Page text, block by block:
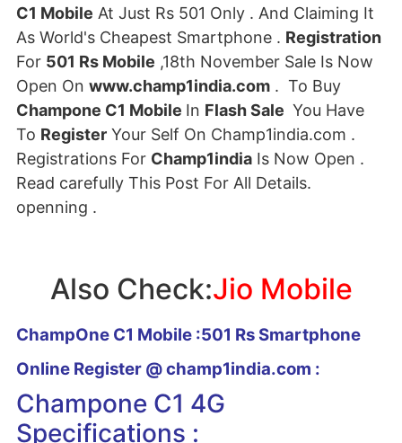
C1 Mobile At Just Rs 501 Only . And Claiming It
As World's Cheapest Smartphone . Registration
For 501 Rs Mobile ,18th November Sale Is Now
Open On www.champ1india.com . To Buy
Champone C1 Mobile In Flash Sale You Have
To Register Your Self On Champ1india.com .
Registrations For Champ1india Is Now Open .
Read carefully This Post For All Details.
openning .
Also Check:Jio Mobile
ChampOne C1 Mobile :501 Rs Smartphone
Online Register @ champ1india.com :
Champone C1 4G
Specifications :